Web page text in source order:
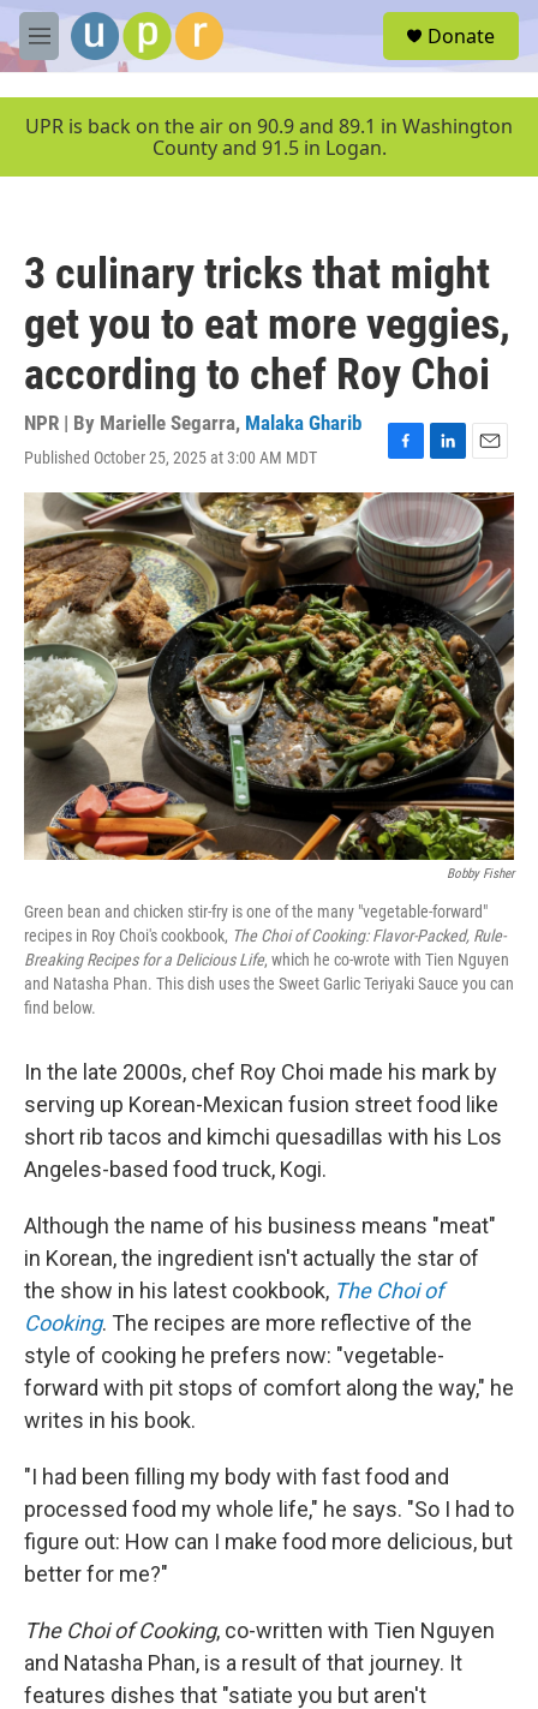
Skip to main content
M
e
u
Donate
UPR is back on the air on 90.9 and 89.1 in Washington
County and 91.5 in Logan.
3 culinary tricks that might
get you to eat more veggies,
according to chef Roy Choi
NPR | By Marielle Segarra, Malaka Gharib
Published October 25, 2025 at 3:00 AM MDT
F
a
c
e
b
o
o
k
L
i
n
k
e
d
I
n
E
m
a
i
l
Bobby Fisher
Green bean and chicken stir-fry is one of the many "vegetable-forward"
recipes in Roy Choi's cookbook, The Choi of Cooking: Flavor-Packed, Rule-
Breaking Recipes for a Delicious Life, which he co-wrote with Tien Nguyen
and Natasha Phan. This dish uses the Sweet Garlic Teriyaki Sauce you can
find below.
In the late 2000s, chef Roy Choi made his mark by
serving up Korean-Mexican fusion street food like
short rib tacos and kimchi quesadillas with his Los
Angeles-based food truck, Kogi.
Although the name of his business means "meat"
in Korean, the ingredient isn't actually the star of
the show in his latest cookbook, The Choi of
Cooking. The recipes are more reflective of the
style of cooking he prefers now: "vegetable-
forward with pit stops of comfort along the way," he
writes in his book.
"I had been filling my body with fast food and
processed food my whole life," he says. "So I had to
figure out: How can I make food more delicious, but
better for me?"
The Choi of Cooking, co-written with Tien Nguyen
and Natasha Phan, is a result of that journey. It
features dishes that "satiate you but aren't